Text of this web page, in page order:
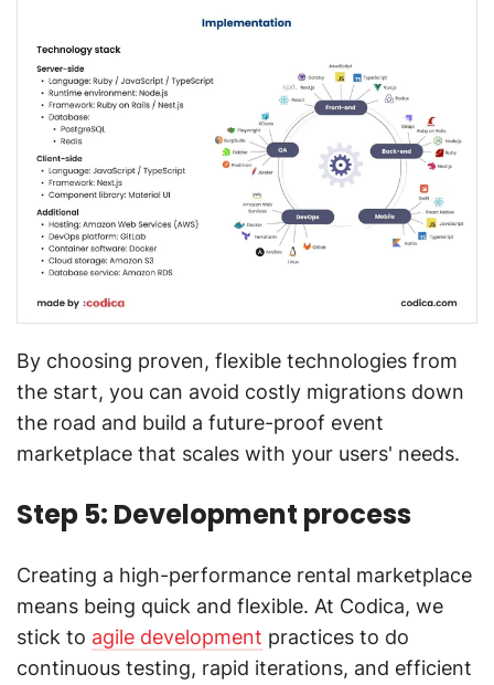
By choosing proven, flexible technologies from
the start, you can avoid costly migrations down
the road and build a future-proof event
marketplace that scales with your users' needs.
Step 5: Development process
Creating a high-performance rental marketplace
means being quick and flexible. At Codica, we
stick to agile development practices to do
continuous testing, rapid iterations, and efficient